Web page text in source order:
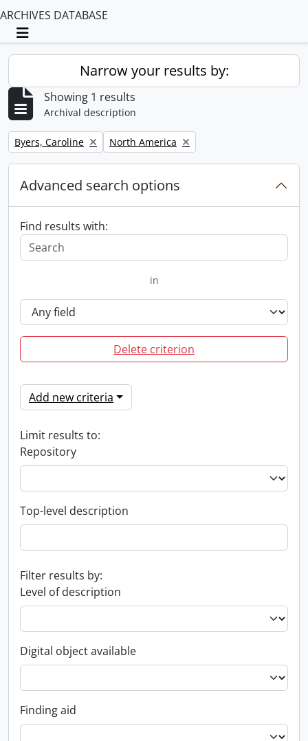
ARCHIVES DATABASE
Toggle navigation
Narrow your results by:
Showing 1 results
Archival description
Remove filter:
Byers, Caroline Remove filter:
North America
Advanced search options
Find results with:
in
Delete criterion
Add new criteria
Limit results to:
Repository
Top-level description
Filter results by:
Level of description
Digital object available
Finding aid